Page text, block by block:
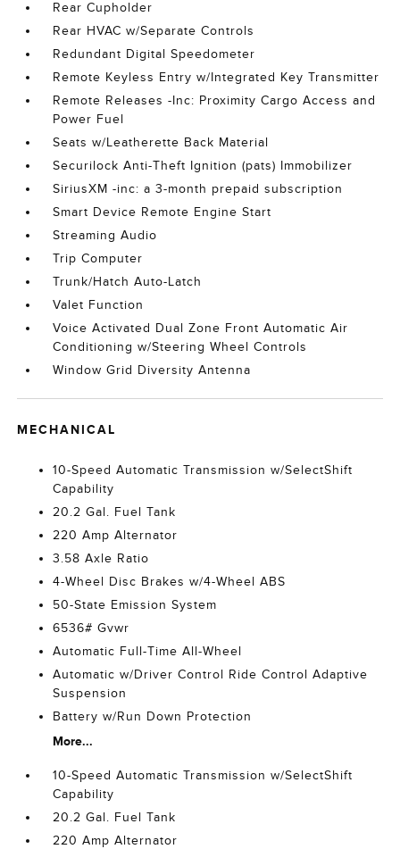
Rear Cupholder
Rear HVAC w/Separate Controls
Redundant Digital Speedometer
Remote Keyless Entry w/Integrated Key Transmitter
Remote Releases -Inc: Proximity Cargo Access and
Power Fuel
Seats w/Leatherette Back Material
Securilock Anti-Theft Ignition (pats) Immobilizer
SiriusXM -inc: a 3-month prepaid subscription
Smart Device Remote Engine Start
Streaming Audio
Trip Computer
Trunk/Hatch Auto-Latch
Valet Function
Voice Activated Dual Zone Front Automatic Air
Conditioning w/Steering Wheel Controls
Window Grid Diversity Antenna
MECHANICAL
10-Speed Automatic Transmission w/SelectShift
Capability
20.2 Gal. Fuel Tank
220 Amp Alternator
3.58 Axle Ratio
4-Wheel Disc Brakes w/4-Wheel ABS
50-State Emission System
6536# Gvwr
Automatic Full-Time All-Wheel
Automatic w/Driver Control Ride Control Adaptive
Suspension
Battery w/Run Down Protection
More...
10-Speed Automatic Transmission w/SelectShift
Capability
20.2 Gal. Fuel Tank
220 Amp Alternator